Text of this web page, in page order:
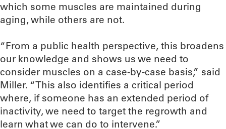
which some muscles are maintained during
aging, while others are not.
“From a public health perspective, this broadens
our knowledge and shows us we need to
consider muscles on a case-by-case basis,” said
Miller. “This also identifies a critical period
where, if someone has an extended period of
inactivity, we need to target the regrowth and
learn what we can do to intervene.”